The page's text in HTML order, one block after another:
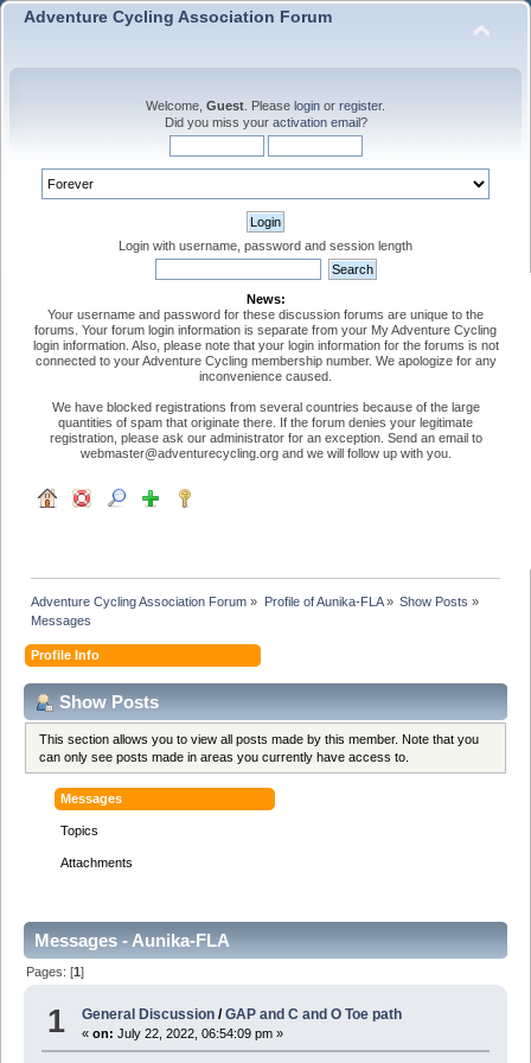
Adventure Cycling Association Forum
Welcome, Guest . Please login or register.
Did you miss your activation email?
Login with username, password and session length
News:
Your username and password for these discussion forums are unique to the
forums. Your forum login information is separate from your My Adventure Cycling
login information. Also, please note that your login information for the forums is not
connected to your Adventure Cycling membership number. We apologize for any
inconvenience caused.
We have blocked registrations from several countries because of the large
quantities of spam that originate there. If the forum denies your legitimate
registration, please ask our administrator for an exception. Send an email to
webmaster@adventurecycling.org and we will follow up with you.
Adventure Cycling Association Forum » Profile of Aunika-FLA» Show Posts »
Messages
Profile Info
Show Posts
This section allows you to view all posts made by this member. Note that you
can only see posts made in areas you currently have access to.
Messages
Topics
Attachments
Messages - Aunika-FLA
Pages: [1]
1 General Discussion /GAP and C and O Toe path
«on: July 22, 2022, 06:54:09 pm »